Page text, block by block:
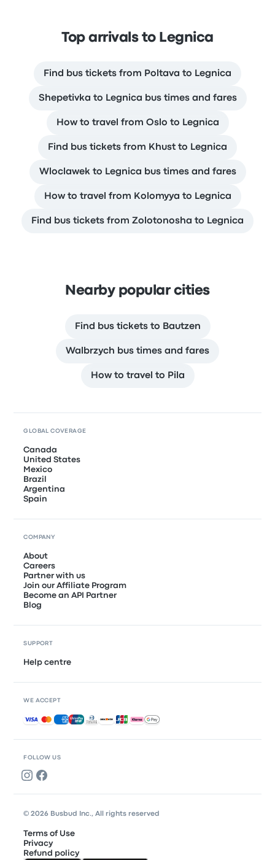
Top arrivals to Legnica
Find bus tickets from Poltava to Legnica
Shepetivka to Legnica bus times and fares
How to travel from Oslo to Legnica
Find bus tickets from Khust to Legnica
Wloclawek to Legnica bus times and fares
How to travel from Kolomyya to Legnica
Find bus tickets from Zolotonosha to Legnica
Nearby popular cities
Find bus tickets to Bautzen
Walbrzych bus times and fares
How to travel to Pila
FOLLOW US
GLOBAL COVERAGE
Canada
United States
Mexico
Brazil
Argentina
Spain
COMPANY
About
Careers
Partner with us
Join our Affiliate Program
Become an API Partner
Blog
SUPPORT
Help centre
WE ACCEPT
Accepted payments
© 2026 Busbud Inc., All rights reserved
Terms of Use
Privacy
Refund policy